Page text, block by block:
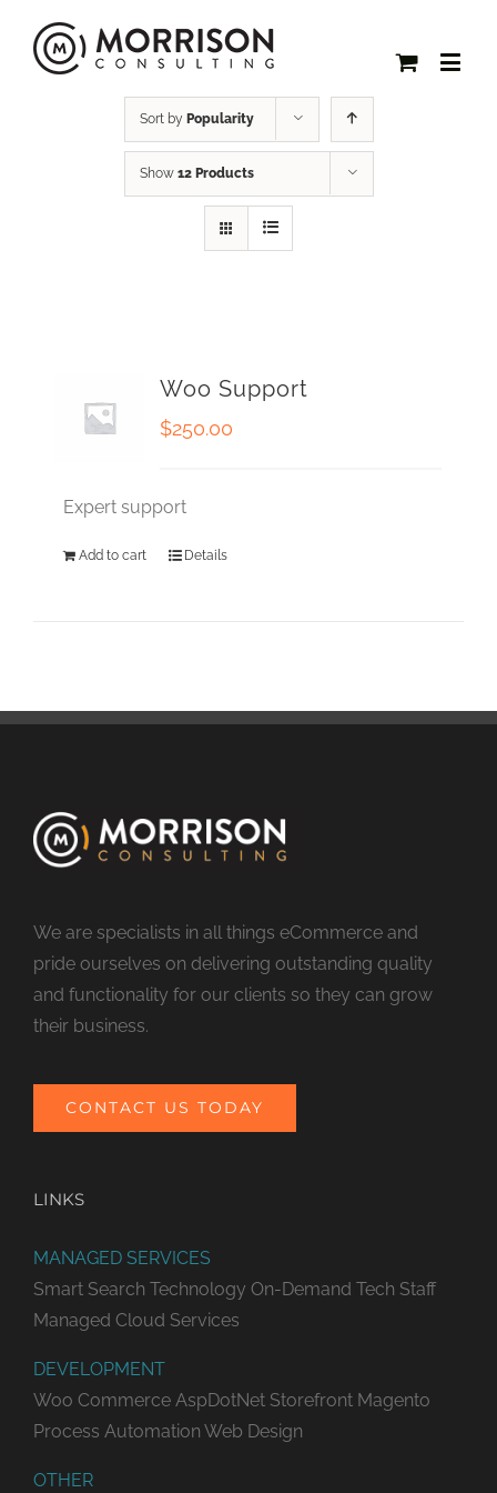
Sort by Popularity
Show 12 Products
Woo Support
$250.00
Expert support
Add to cart Details
We are specialists in all things eCommerce and
pride ourselves on delivering outstanding quality
and functionality for our clients so they can grow
their business.
CONTACT US TODAY
LINKS
MANAGED SERVICES
Smart Search Technology On-Demand Tech Staff
Managed Cloud Services
DEVELOPMENT
Woo Commerce AspDotNet Storefront Magento
Process Automation Web Design
OTHER